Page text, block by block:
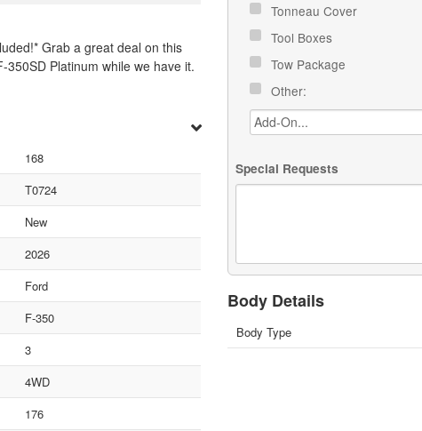
Grab a great deal on this
Platinum while we have it.
168
T0724
New
2026
Ford
F-350
3
4WD
176
Tonneau Cover
Tool Boxes
Tow Package
Other:
Special Requests
Body Details
Body Type